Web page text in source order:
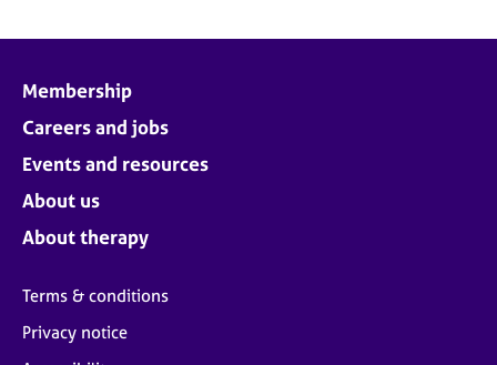
Membership
Careers and jobs
Events and resources
About us
About therapy
Terms & conditions
Privacy notice